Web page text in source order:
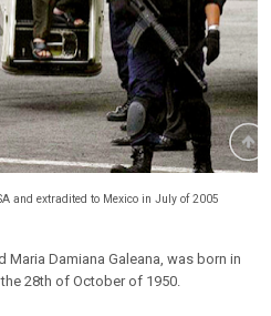
and extradited to Mexico in July of 2005
Damiana Galeana, was born in
28th of October of 1950.